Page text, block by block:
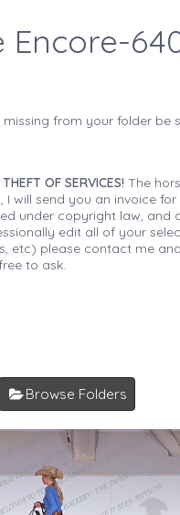
Encore-
from your folder be
THEFT OF SERVICES! The
send you an invoice
under copyright law,
edit all of your
etc) please contact me
to ask.
Browse Folders